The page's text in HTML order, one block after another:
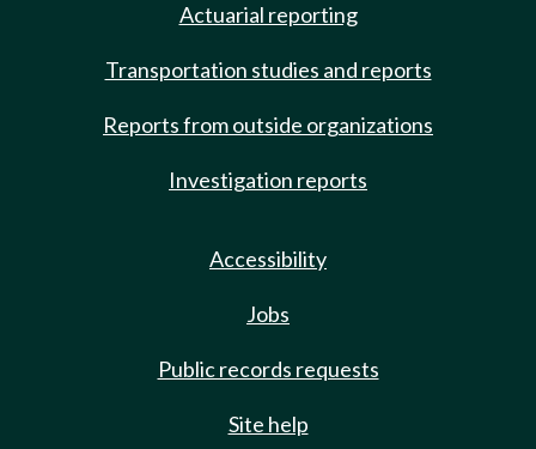
Actuarial reporting
Transportation studies and reports
Reports from outside organizations
Investigation reports
Accessibility
Jobs
Public records requests
Site help